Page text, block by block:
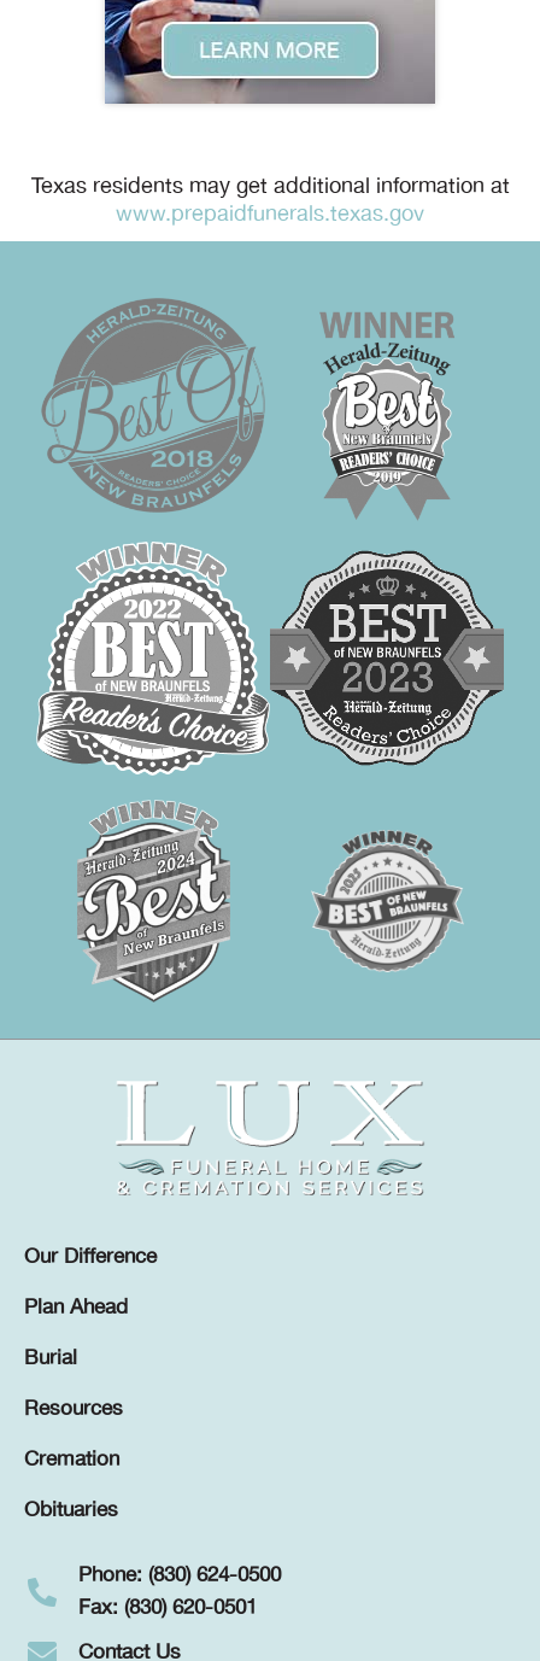
Texas residents may get additional information at
www.prepaidfunerals.texas.gov
Our Difference
Plan Ahead
Burial
Resources
Cremation
Obituaries
Phone: (830) 624-0500
Fax: (830) 620-0501
Contact Us